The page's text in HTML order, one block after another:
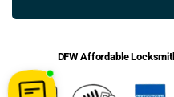
DFW Affordable